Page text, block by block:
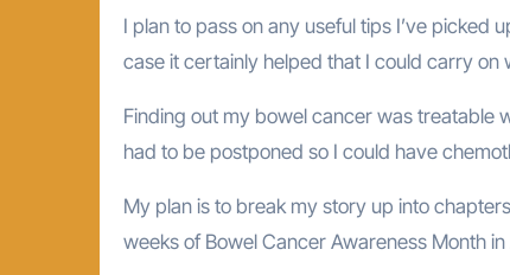
I plan to pass on any useful tips I’ve picked
case it certainly helped that I could carry
Finding out my bowel cancer was treatable
had to be postponed so I could have
My plan is to break my story up into
weeks of Bowel Cancer Awareness Month in